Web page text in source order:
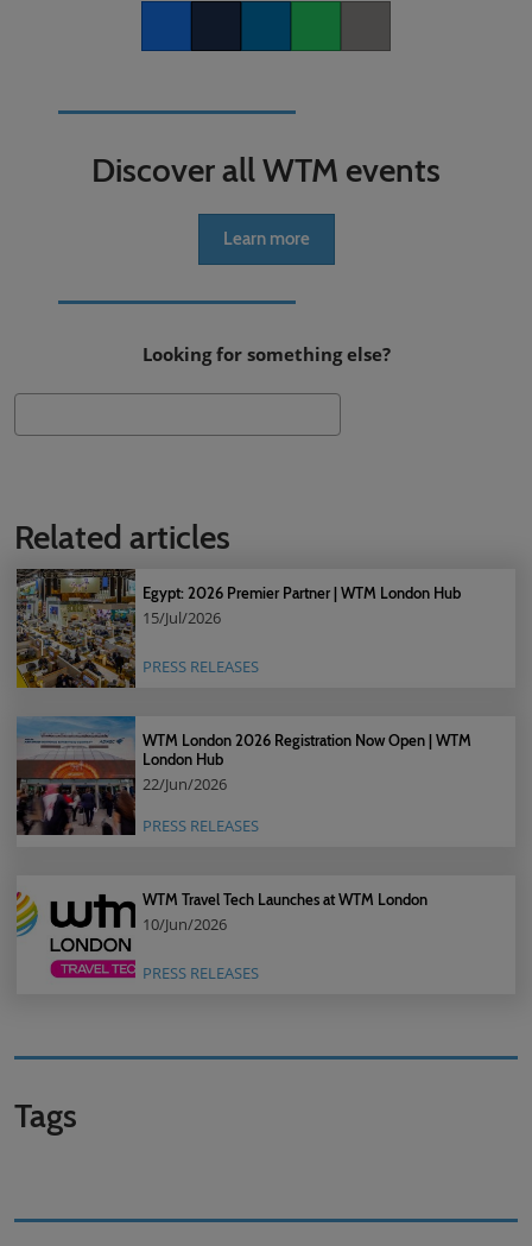
Discover all WTM events
Learn more
Looking for something else?
Related articles
Egypt: 2026 Premier Partner | WTM London Hub
15/Jul/2026
PRESS RELEASES
WTM London 2026 Registration Now Open | WTM
London Hub
22/Jun/2026
PRESS RELEASES
WTM Travel Tech Launches at WTM London
10/Jun/2026
PRESS RELEASES
Tags